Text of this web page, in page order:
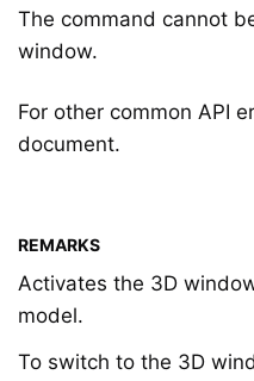
The command cannot
window.
For other common API
document.
REMARKS
Activates the 3D
model.
To switch to the 3D